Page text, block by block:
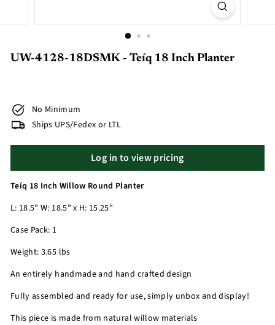
UW-4128-18DSMK - Teíq 18 Inch Planter
No Minimum
Ships UPS/Fedex or LTL
Log in to view pricing
Teíq 18 Inch Willow Round Planter
L: 18.5" W: 18.5" x H: 15.25"
Case Pack: 1
Weight: 3.65 lbs
An entirely handmade and hand crafted design
Fully assembled and ready for use, simply unbox and display!
This piece is made from natural willow materials